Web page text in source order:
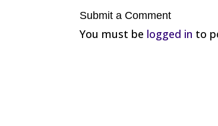
Submit a Comment
You must be logged in to